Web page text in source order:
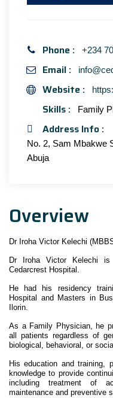
Phone : +234
Email :
Website :
Skills : Family
Address Info :
No. 2, Sam Mbakwe
Abuja
Overview
Dr Iroha Victor Kelechi
Dr Iroha Victor Kelechi
Cedarcrest Hospital.
He had his residency
Hospital and Masters in
Ilorin.
As a Family Physician, he
all patients regardless of
biological, behavioral, or
His education and training,
knowledge to provide
including treatment of
maintenance and preventive